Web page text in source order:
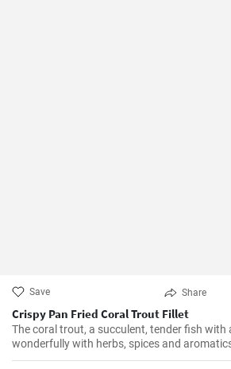
Save Share
Crispy Pan Fried Coral Trout Fillet
The coral trout, a succulent, tender fish with
wonderfully with herbs, spices and
a perfect balance of savory and tangy,